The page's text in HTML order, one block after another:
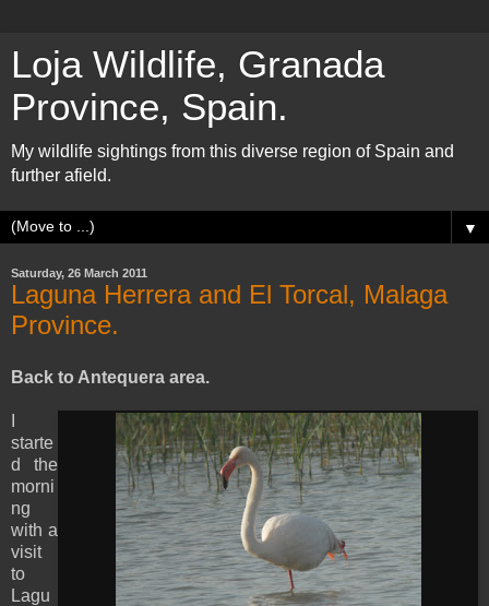
Loja Wildlife, Granada
Province, Spain.
My wildlife sightings from this diverse region of Spain and
further afield.
▼
Saturday, 26 March 2011
Laguna Herrera and El Torcal, Malaga
Province.
Back to Antequera area.
starte
d the
morni
ng
with a
visit
to
Lagu